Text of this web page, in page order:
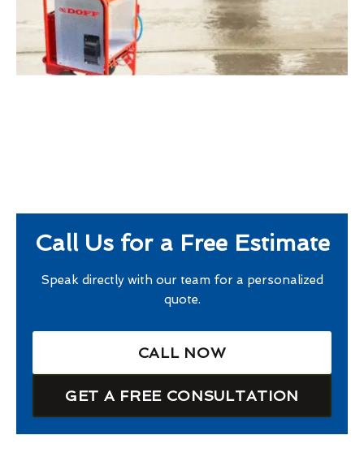
Call Us for a Free Estimate
Speak directly with our team for a personalized
quote.
CALL NOW
GET A FREE CONSULTATION